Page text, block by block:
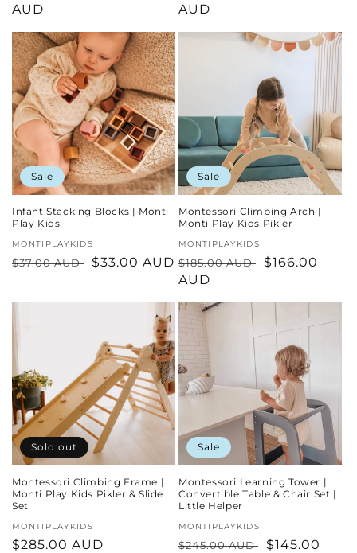
price
AUD
price
AUD
Sale
Infant Stacking Blocks | Monti
Play Kids
Vendor:
MONTIPLAYKIDS
Regular
$37.00 AUD
Sale
$33.00 AUD
Sale
Montessori Climbing Arch |
Monti Play Kids Pikler
Vendor:
MONTIPLAYKIDS
Regular
price
$185.00 AUD
Sale
$166.00
AUD
Sold out
Montessori Climbing Frame |
Monti Play Kids Pikler & Slide
Set
Vendor:
MONTIPLAYKIDS
Regular
$285.00 AUD
Sale
Montessori Learning Tower |
Convertible Table & Chair Set |
Little Helper
Vendor:
MONTIPLAYKIDS
Regular
$245.00 AUD
Sale
$145.00